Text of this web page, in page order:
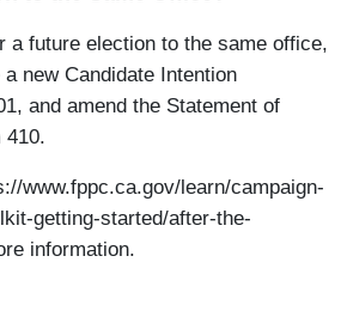
a future election to the same office,
new Candidate Intention
and amend the Statement of
410.
www.fppc.ca.gov/learn/campaign-
getting-started/after-the-
information.